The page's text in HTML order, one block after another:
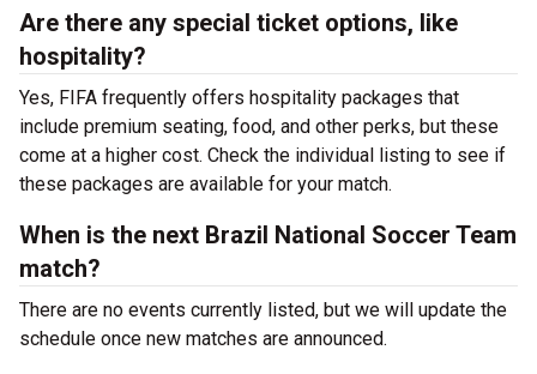
Are there any special ticket options, like
hospitality?
Yes, FIFA frequently offers hospitality packages that
include premium seating, food, and other perks, but these
come at a higher cost. Check the individual listing to see if
these packages are available for your match.
When is the next Brazil National Soccer Team
match?
There are no events currently listed, but we will update the
schedule once new matches are announced.